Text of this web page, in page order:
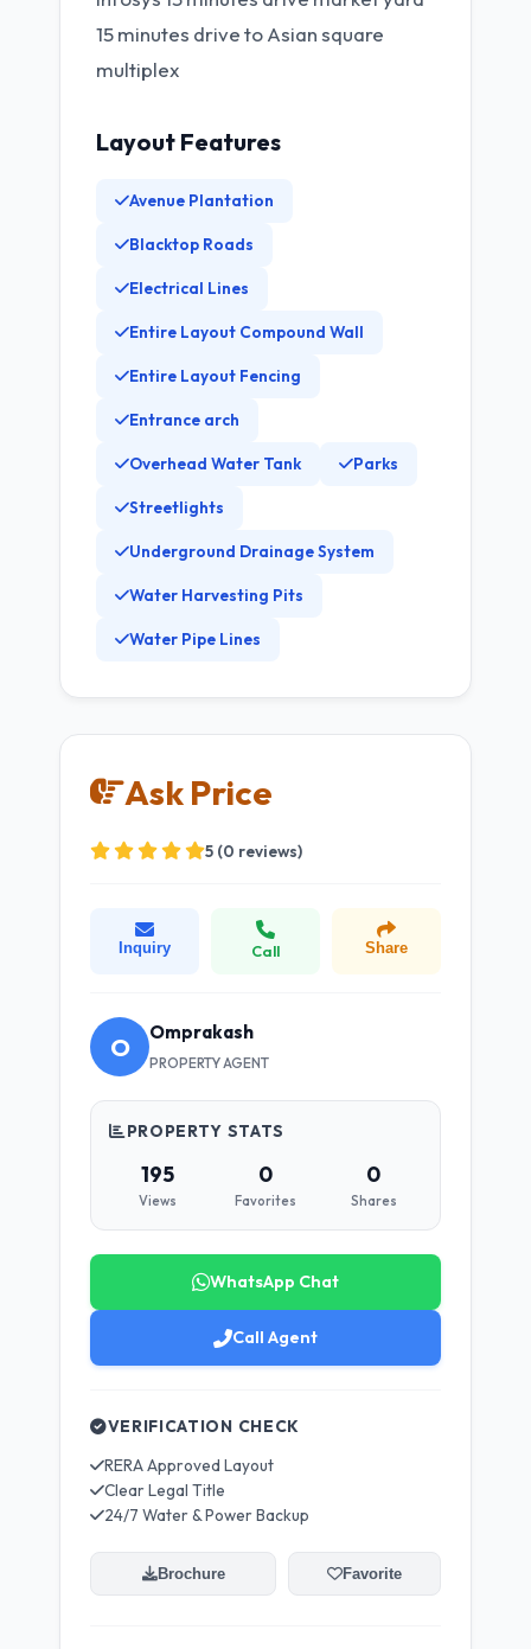
15 minutes drive to Asian square
multiplex
Layout Features
Avenue Plantation
Blacktop Roads
Electrical Lines
Entire Layout Compound Wall
Entire Layout Fencing
Entrance arch
Overhead Water Tank Parks
Streetlights
Underground Drainage System
Water Harvesting Pits
Water Pipe Lines
Ask Price
5 (0 reviews)
Inquiry Call Share
O Omprakash
PROPERTY AGENT
PROPERTY STATS
195
Views
0
Favorites
0
Shares
WhatsApp Chat
Call Agent
VERIFICATION CHECK
RERA Approved Layout
Clear Legal Title
24/7 Water & Power Backup
Brochure Favorite